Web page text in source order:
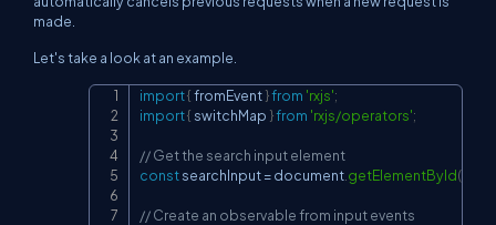
made.
Let's take a look at an example.
import{ fromEvent }from 'rxjs';
import{ switchMap }from 'rxjs/operators';
// Get the search input element
const searchInput =document getElementById(
// Create an observable from input events